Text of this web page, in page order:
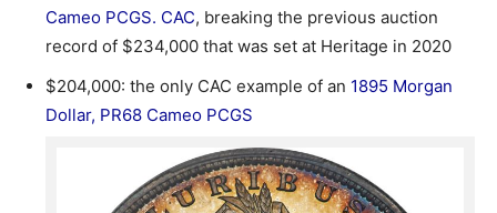
Cameo PCGS. CAC, breaking the previous auction
record of $234,000 that was set at Heritage in 2020
$204,000: the only CAC example of an 1895 Morgan
Dollar, PR68 Cameo PCGS